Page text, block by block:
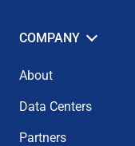
COMPANY
About
Data Centers
Partners